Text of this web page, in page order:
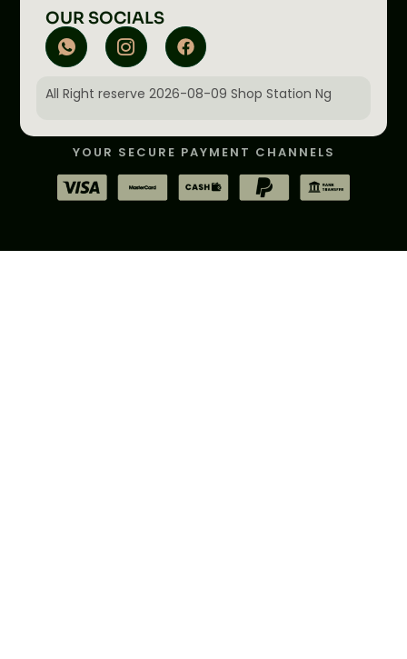
OUR SOCIALS
All Right reserve 2026-08-09 Shop Station Ng
YOUR SECURE PAYMENT CHANNELS